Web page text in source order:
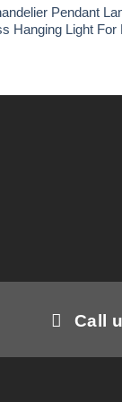
Pendant
Hanging Light For
Call